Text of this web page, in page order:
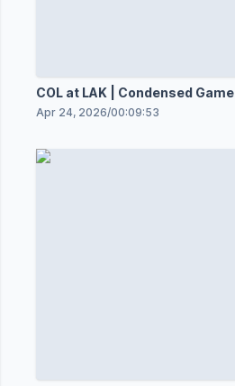
COL at LAK | Condensed Game
Apr 24, 2026/00:09:53